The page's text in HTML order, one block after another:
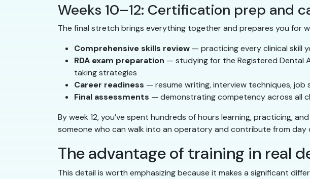
Weeks 10–12: Certification prep and
The final stretch brings everything together and prepares you for
Comprehensive skills review — practicing every clinical skill
RDA exam preparation — studying for the Registered
taking strategies
Career readiness — resume writing, interview techniques,
Final assessments — demonstrating competency across all
By week 12, you’ve spent hundreds of hours learning, practicing,
someone who can walk into an operatory and contribute from day
The advantage of training in real
This detail is worth emphasizing because it makes a significant